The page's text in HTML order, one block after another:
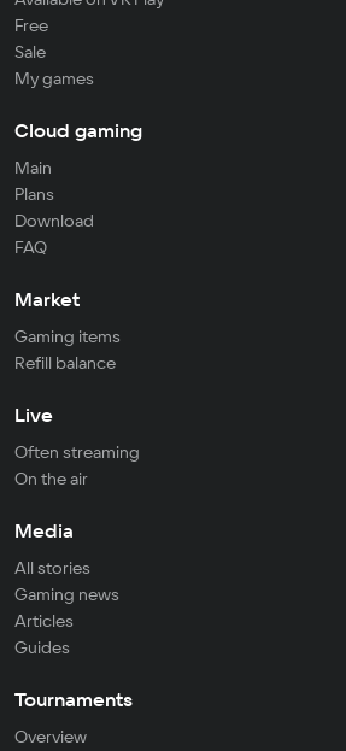
Free
Sale
My games
Cloud gaming
Main
Plans
Download
FAQ
Market
Gaming items
Refill balance
Live
Often streaming
On the air
Media
All stories
Gaming news
Articles
Guides
Tournaments
Overview